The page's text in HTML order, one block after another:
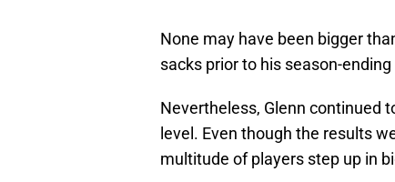
None may have been bigger
sacks prior to his season-ending
Nevertheless, Glenn continued
level. Even though the results
multitude of players step up in